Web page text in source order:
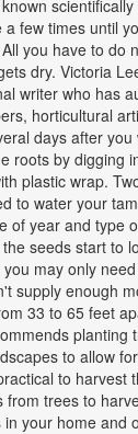
few times until
you have to do
dry. Victoria
writer who has
horticultural
days after
roots by digging
plastic wrap.
to water your
of year and type
seeds start to
may only
supply enough
33 to 65 feet
planting
to allow
to harvest
trees to
your home and